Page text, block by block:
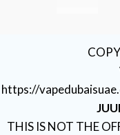
https://
THIS IS NOT THE